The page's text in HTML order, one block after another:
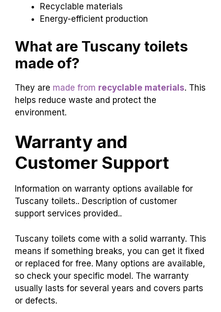
Recyclable materials
Energy-efficient production
What are Tuscany toilets
made of?
They are made from recyclable materials. This
helps reduce waste and protect the
environment.
Warranty and
Customer Support
Information on warranty options available for
Tuscany toilets.. Description of customer
support services provided..
Tuscany toilets come with a solid warranty. This
means if something breaks, you can get it fixed
or replaced for free. Many options are available,
so check your specific model. The warranty
usually lasts for several years and covers parts
or defects.